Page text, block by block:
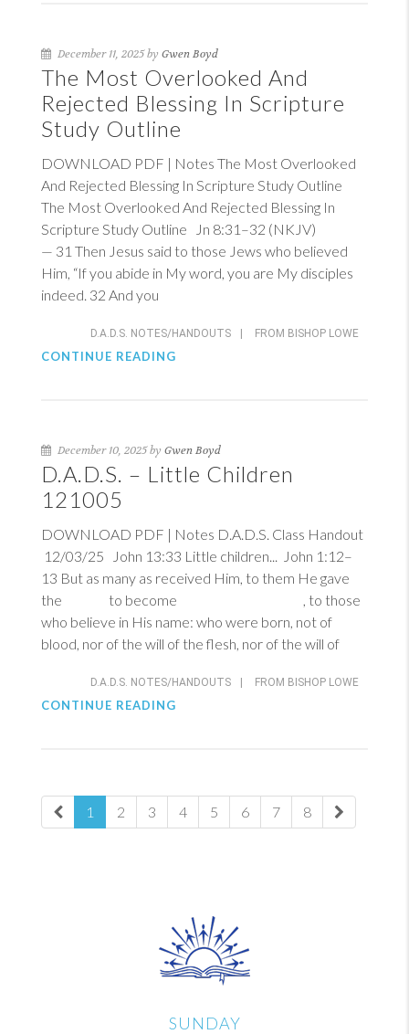
December 11, 2025 by Gwen Boyd
The Most Overlooked And
Rejected Blessing In Scripture
Study Outline
DOWNLOAD PDF | Notes The Most Overlooked
And Rejected Blessing In Scripture Study Outline
The Most Overlooked And Rejected Blessing In
Scripture Study Outline
Jn 8:31–32 (NKJV)
— 31 Then Jesus said to those Jews who believed
Him, “If you abide in My word, you are My disciples
indeed. 32 And you
D.A.D.S. NOTES/HANDOUTS FROM BISHOP LOWE
CONTINUE READING
December 10, 2025 by Gwen Boyd
D.A.D.S. – Little Children
121005
DOWNLOAD PDF | Notes D.A.D.S. Class Handout
12/03/25
John 13:33 Little children... John 1:12–
13 But as many as received Him, to them He gave
the to become , to those
who believe in His name: who were born, not of
blood, nor of the will of the flesh, nor of the will of
D.A.D.S. NOTES/HANDOUTS FROM BISHOP LOWE
CONTINUE READING
1 2 3 4 5 6 7 8
SUNDAY